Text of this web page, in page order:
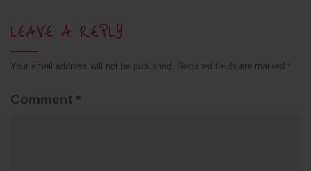
LEAVE A REPLY
Your email address will not be published. Required fields are marked *
Comment *